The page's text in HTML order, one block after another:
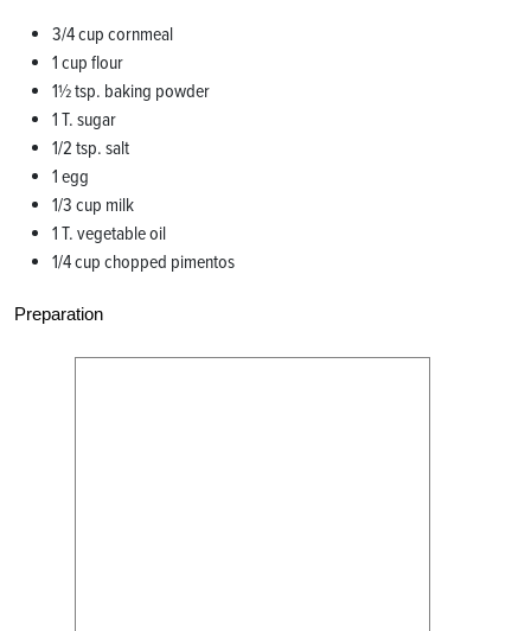
3/4 cup cornmeal
1 cup flour
1½ tsp. baking powder
1 T. sugar
1/2 tsp. salt
1 egg
1/3 cup milk
1 T. vegetable oil
1/4 cup chopped pimentos
Preparation